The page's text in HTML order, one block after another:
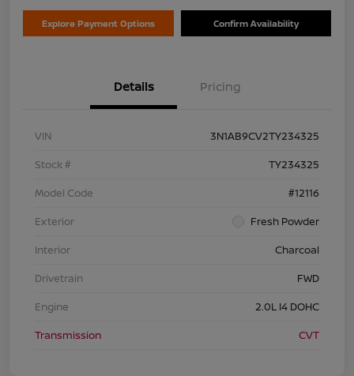
Explore Payment Options Confirm Availability
Details Pricing
VIN
3N1AB9CV2TY234325
Stock #
TY234325
Model Code
#12116
Exterior
Fresh Powder
Interior
Charcoal
Drivetrain
FWD
Engine
2.0L I4 DOHC
Transmission
CVT